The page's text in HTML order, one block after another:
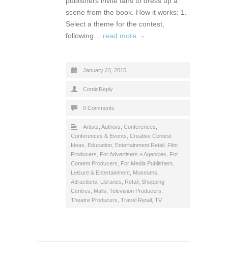
scene from the book. How it works: 1.
Select a theme for the contest,
following… read more →
January 23, 2015
ComicReply
0 Comments
Artists Authors Conferences
Conferences & Events Creative Contest
Ideas
Education Entertainment Retail Film
Producers
For Advertisers + Agencies
For
Content Producers
For Media Publishers
Leisure & Entertainment Museums,
Attractions, Libraries
Retail Shopping
Centres, Malls Television Producers
Theatre Producers Travel Retail TV